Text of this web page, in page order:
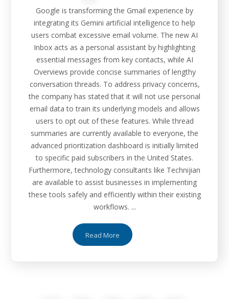
Google is transforming the Gmail experience by
integrating its Gemini artificial intelligence to help
users combat excessive email volume. The new AI
Inbox acts as a personal assistant by highlighting
essential messages from key contacts, while AI
Overviews provide concise summaries of lengthy
conversation threads. To address privacy concerns,
the company has stated that it will not use personal
email data to train its underlying models and allows
users to opt out of these features. While thread
summaries are currently available to everyone, the
advanced prioritization dashboard is initially limited
to specific paid subscribers in the United States.
Furthermore, technology consultants like Technijian
are available to assist businesses in implementing
these tools safely and efficiently within their existing
workflows. ...
Read More